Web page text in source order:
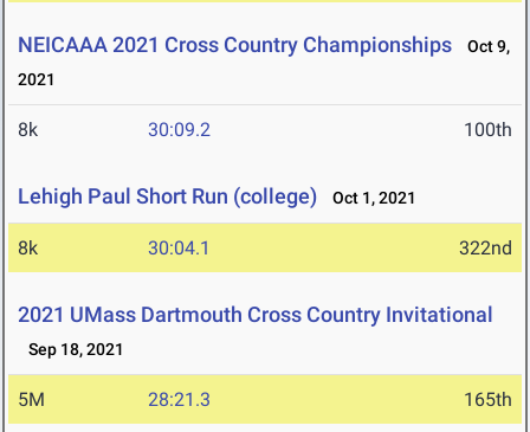
NEICAAA 2021 Cross Country Championships
Oct 9,
2021
8k 30:09.2 100th
Lehigh Paul Short Run (college) Oct 1, 2021
8k 30:04.1 322nd
2021 UMass Dartmouth Cross Country Invitational
Sep 18, 2021
5M 28:21.3 165th